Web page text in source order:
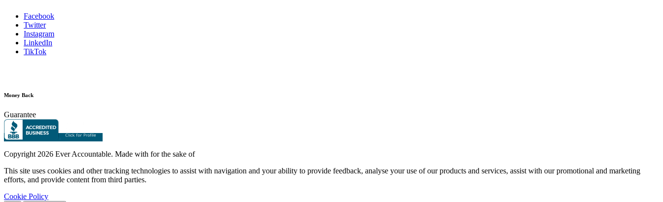
Facebook
Twitter
Instagram
LinkedIn
TikTok
Money Back
Guarantee
Copyright 2026 Ever Accountable. Made with for the sake of
This site uses cookies and other tracking technologies to assist with navigation and your ability to provide feedback, analyse your use of our products and services, assist with our promotional and marketing
efforts, and provide content from third parties.
Cookie Policy